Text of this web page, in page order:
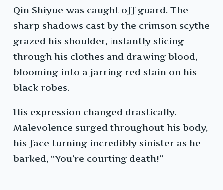
Qin Shiyue was caught off guard. The
sharp shadows cast by the crimson scythe
grazed his shoulder, instantly slicing
through his clothes and drawing blood,
blooming into a jarring red stain on his
black robes.
His expression changed drastically.
Malevolence surged throughout his body,
his face turning incredibly sinister as he
barked, “You’re courting death!”